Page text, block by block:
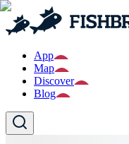
App
Map
Discover
Blog